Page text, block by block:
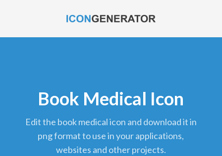
Book Medical Icon
edit the book medical icon and download it in
png format to use in your applications,
websites and other projects.